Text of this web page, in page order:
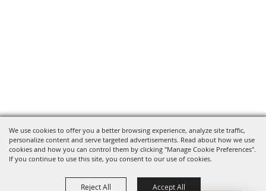
We use cookies to offer you a better browsing experience, analyze site traffic,
personalize content and serve targeted advertisements. Read about how we use
cookies and how you can control them by clicking "Manage Cookie Preferences".
If you continue to use this site, you consent to our use of cookies.
Reject All Accept All